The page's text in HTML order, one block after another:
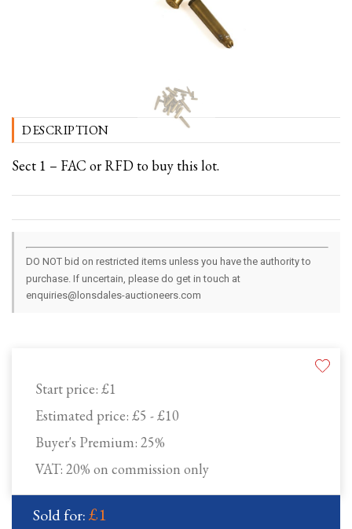
Start price: £1
Estimated price: £5 - £10
Buyer's Premium: 25%
VAT: 20% on commission only
Sold for:£1
DESCRIPTION
Sect 1 – FAC or RFD to buy this lot.
DO NOT bid on restricted items unless you have the authority to
purchase. If uncertain, please do get in touch at
enquiries@lonsdales-auctioneers.com